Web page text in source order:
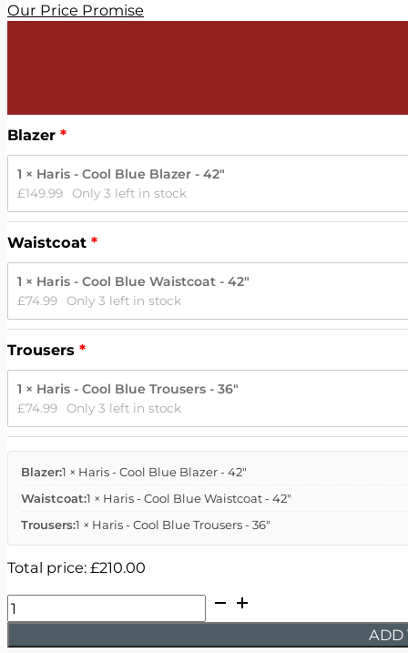
Our Price Promise
Blazer
1 × Haris - Cool Blue Blazer - 42"
£149.99 Only 3 left in stock
Waistcoat
1 × Haris - Cool Blue Waistcoat - 42"
£74.99 Only 3 left in stock
Trousers
1 × Haris - Cool Blue Trousers - 36"
£74.99 Only 3 left in stock
Blazer:1 × Haris - Cool Blue Blazer - 42"
Waistcoat:1 × Haris - Cool Blue Waistcoat - 42"
Trousers:1 × Haris - Cool Blue Trousers - 36"
Total price: £210.00
Haris
-
Cool
ADD